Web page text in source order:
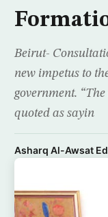
Beirut-
new impetus to
government.
quoted as sayin
Asharq Al-Awsat